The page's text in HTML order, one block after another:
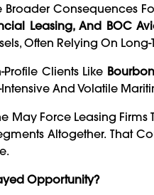
Consequences
Leasing, And BOC
Often Relying On
Clients Like
And Volatile
May Force Leasing Firms
Altogether. That
Opportunity?